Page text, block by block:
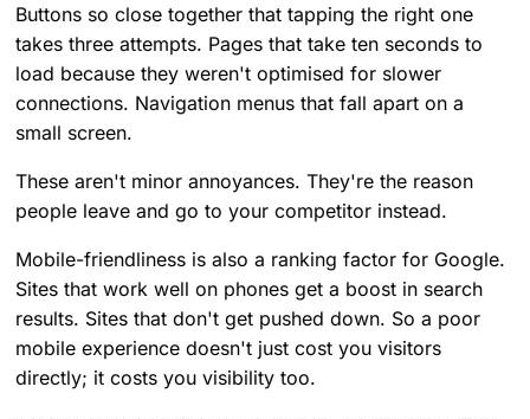
Buttons so close together that tapping the right one
takes three attempts. Pages that take ten seconds to
load because they weren't optimised for slower
connections. Navigation menus that fall apart on a
small screen.
These aren't minor annoyances. They're the reason
people leave and go to your competitor instead.
Mobile-friendliness is also a ranking factor for Google.
Sites that work well on phones get a boost in search
results. Sites that don't get pushed down. So a poor
mobile experience doesn't just cost you visitors
directly; it costs you visibility too.